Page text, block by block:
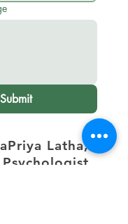
Submit
Latha,